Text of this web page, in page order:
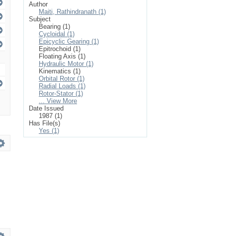
Author
Maiti, Rathindranath (1)
Subject
Bearing (1)
Cycloidal (1)
Epicyclic Gearing (1)
Epitrochoid (1)
Floating Axis (1)
Hydraulic Motor (1)
Kinematics (1)
Orbital Rotor (1)
Radial Loads (1)
Rotor-Stator (1)
... View More
Date Issued
1987 (1)
Has File(s)
Yes (1)